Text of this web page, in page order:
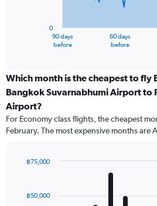
categories.
Range:
91
categories.
The
chart
values.
90 days
before
60 days
before
0
Which month is the cheapest to fly
Bangkok Suvarnabhumi Airport to
Airport?
For Economy class flights, the cheapest
February. The most expensive months are
with
12
฿50,000
฿75,000